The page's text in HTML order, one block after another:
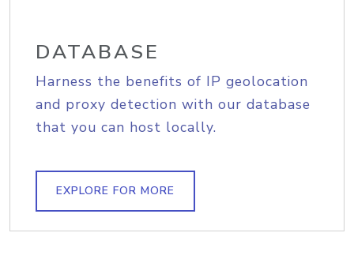
DATABASE
Harness the benefits of IP geolocation
and proxy detection with our database
that you can host locally.
EXPLORE FOR MORE